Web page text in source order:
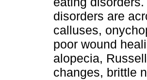
disorders are
calluses,
poor wound
alopecia,
changes, brittle